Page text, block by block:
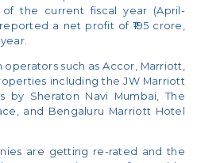
the current fiscal year (April-
a net profit of ₹195 crore,
such as Accor, Marriott,
including the JW Marriott
by Sheraton Navi Mumbai, The
and Bengaluru Marriott Hotel
are getting re-rated and the